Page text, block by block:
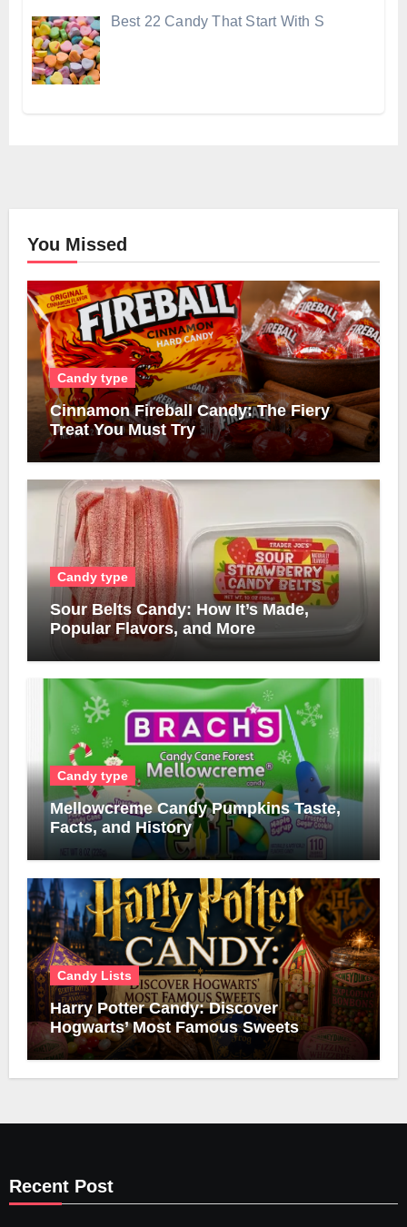
Best 22 Candy That Start With S
You Missed
Candy type
Cinnamon Fireball Candy: The Fiery
Treat You Must Try
Candy type
Sour Belts Candy: How It’s Made,
Popular Flavors, and More
Candy type
Mellowcreme Candy Pumpkins Taste,
Facts, and History
Candy Lists
Harry Potter Candy: Discover
Hogwarts’ Most Famous Sweets
Recent Post